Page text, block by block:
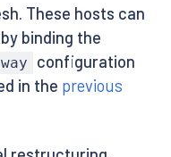
These hosts can
binding the
configuration
in the previous